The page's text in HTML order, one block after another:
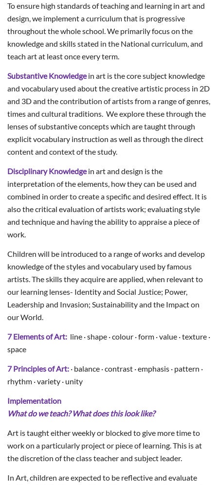
To ensure high standards of teaching and learning in art and
design, we implement a curriculum that is progressive
throughout the whole school. We primarily focus on the
knowledge and skills stated in the National curriculum, and
teach art at least once every term.
Substantive Knowledgein art is the core subject knowledge
and vocabulary used about the creative artistic process in 2D
and 3D and the contribution of artists from a range of genres,
times and cultural traditions. We explore these through the
lenses of substantive concepts which are taught through
explicit vocabulary instruction as well as through the direct
content and context of the study.
Disciplinary Knowledgein art and design is the
interpretation of the elements, how they can be used and
combined in order to create a specific and desired effect. It is
also the critical evaluation of artists work; evaluating style
and technique and having the ability to appraise a piece of
work.
Children will be introduced to a range of works and develop
knowledge of the styles and vocabulary used by famous
artists. The skills they acquire are applied, when relevant to
our learning lenses- Identity and Social Justice; Power,
Leadership and Invasion; Sustainability and the Impact on
our World.
7 Elements of Art: line · shape · colour · form · value · texture ·
space
7 Principles of Art: · balance · contrast · emphasis · pattern ·
rhythm · variety · unity
Implementation
What do we teach? What does this look like?
Art is taught either weekly or blocked to give more time to
work on a particularly project or piece of learning. This is at
the discretion of the class teacher and subject leader.
In Art, children are expected to be reflective and evaluate